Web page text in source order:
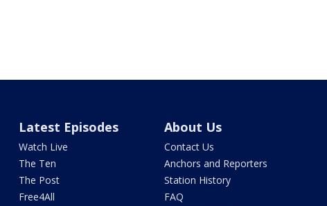
Latest Episodes
Watch Live
The Ten
The Post
Free4All
About Us
Contact Us
Anchors and Reporters
Station History
FAQ